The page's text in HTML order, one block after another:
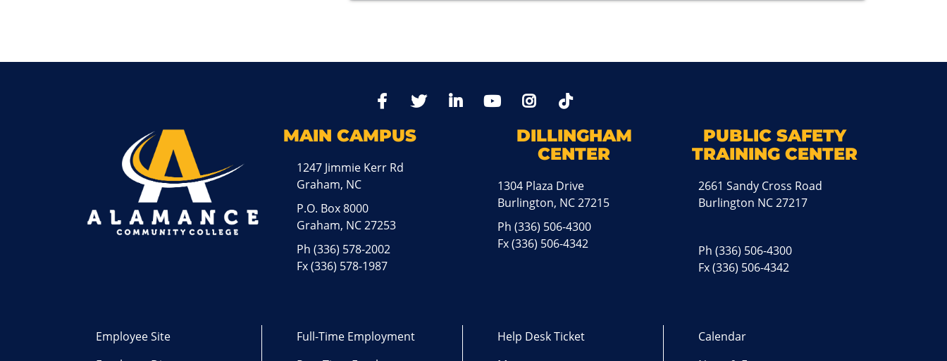
FacebookTwitter LinkedIn YoutTubeInstagram
MAIN CAMPUS
1247 Jimmie Kerr Rd
Graham, NC
P.O. Box 8000
Graham, NC 27253
Ph(336) 578-2002
Fx (336) 578-1987
DILLINGHAM
CENTER
1304 Plaza Drive
Burlington, NC 27215
Ph(336) 506-4300
Fx (336) 506-4342
PUBLIC SAFETY
TRAINING CENTER
2661 Sandy Cross Road
Burlington NC 27217
Ph(336) 506-4300
Fx (336) 506-4342
Employee Site
Full-Time Employment
Help Desk Ticket
Calendar